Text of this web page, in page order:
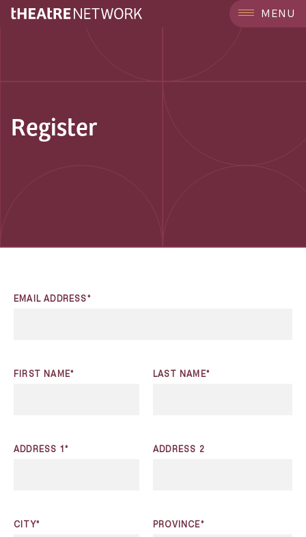
MENU
Register
EMAIL ADDRESS*
FIRST NAME* LAST NAME*
ADDRESS 1* ADDRESS 2
CITY* PROVINCE*